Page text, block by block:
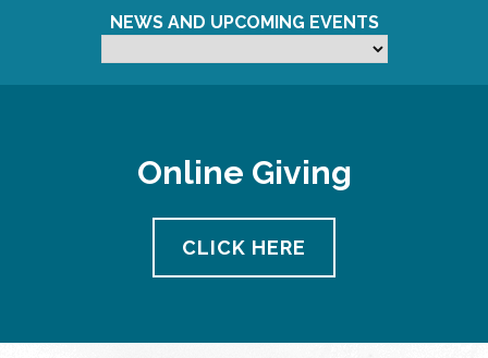
NEWS AND UPCOMING EVENTS
Online Giving
CLICK HERE